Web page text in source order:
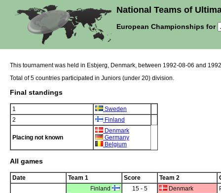
National Teams of
European Championships for
This tournament was held in Esbjerg, Denmark, between 1992-08-06 and
Total of 5 countries participated in Juniors (under 20) division.
Final standings
1
Sweden
2
Finland
Placing not known
Denmark
Germany
Belgium
All games
Date Team 1 Score Team 2
Finland
15 - 5 Denmark